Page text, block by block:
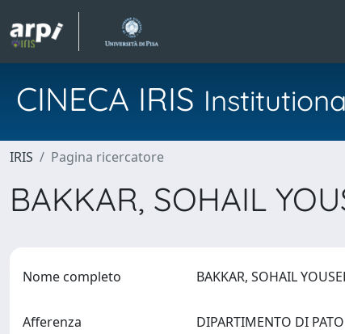
CINECA IRIS
IRIS Pagina ricercatore
BAKKAR, SOHAIL
Nome completo BAKKAR, SOHAIL
Afferenza DIPARTIMENTO DI